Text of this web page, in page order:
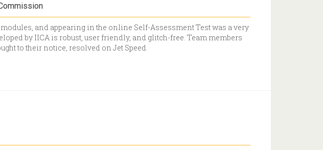
and appearing in the online Self-Assessment Test was a very
by IICA is robust, user friendly, and glitch-free. Team members
to their notice, resolved on Jet Speed.